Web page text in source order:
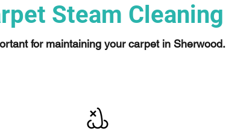
Steam Cleaning
for maintaining your carpet in Sherwood.